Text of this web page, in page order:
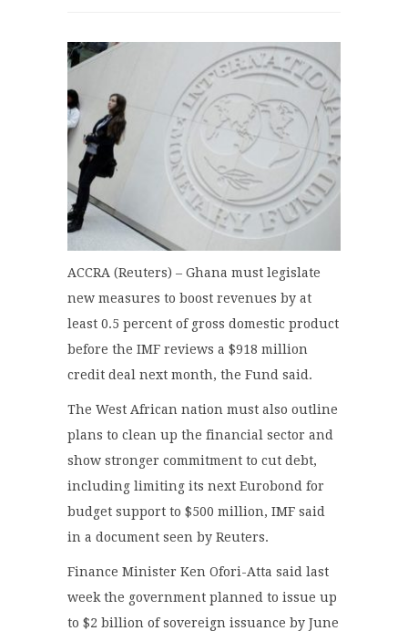
ACCRA (Reuters) – Ghana must legislate
new measures to boost revenues by at
least 0.5 percent of gross domestic product
before the IMF reviews a $918 million
credit deal next month, the Fund said.
The West African nation must also outline
plans to clean up the financial sector and
show stronger commitment to cut debt,
including limiting its next Eurobond for
budget support to $500 million, IMF said
in a document seen by Reuters.
Finance Minister Ken Ofori-Atta said last
week the government planned to issue up
to $2 billion of sovereign issuance by June